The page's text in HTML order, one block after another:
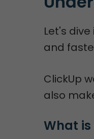
Let's
and
ClickUp
also
What is